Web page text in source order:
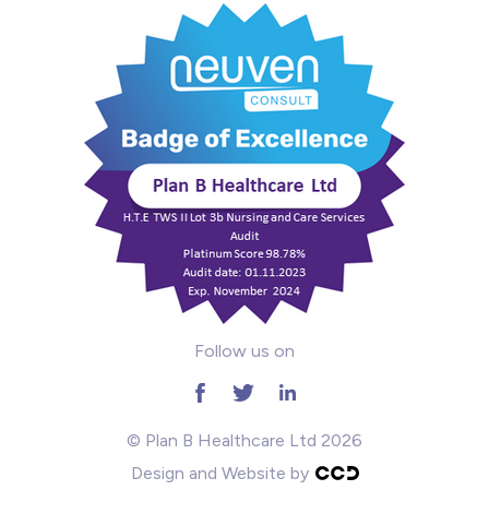
Mental Health
Midwifery
ODP & Theatre
Oncology
Paediatrics
School
Practitioners
Follow us on
© Plan B Healthcare Ltd 2026
Design and Website by